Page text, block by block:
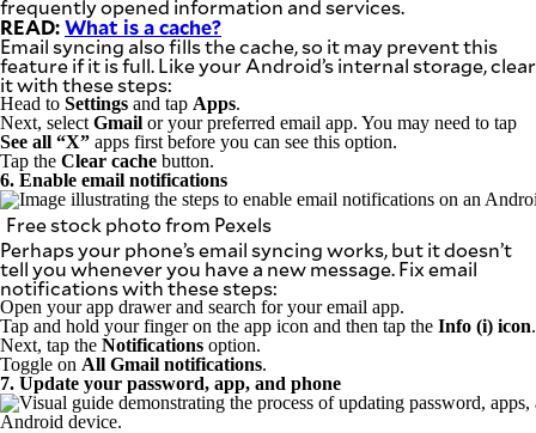
frequently opened information and services.
READ:What is a cache?
Email syncing also fills the cache, so it may prevent this
feature if it is full. Like your Android’s internal storage, clear
it with these steps:
Head to Settings and tap Apps.
Next, select Gmail or your preferred email app. You may need to tap
See all “X” apps first before you can see this option.
Tap the Clear cache button.
6. Enable email notifications
Free stock photo from Pexels
Perhaps your phone’s email syncing works, but it doesn’t
tell you whenever you have a new message. Fix email
notifications with these steps:
Open your app drawer and search for your email app.
Tap and hold your finger on the app icon and then tap the Info (i) icon.
Next, tap the Notifications option.
Toggle on All Gmail notifications.
7. Update your password, app, and phone